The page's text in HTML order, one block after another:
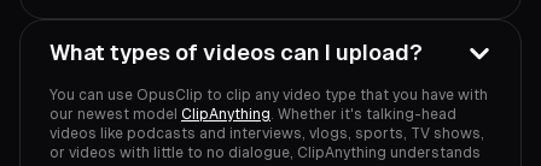
What types of videos can I upload?
You can use OpusClip to clip any video type that you have with
our newest model ClipAnything. Whether it's talking-head
videos like podcasts and interviews, vlogs, sports, TV shows,
or videos with little to no dialogue, ClipAnything understands